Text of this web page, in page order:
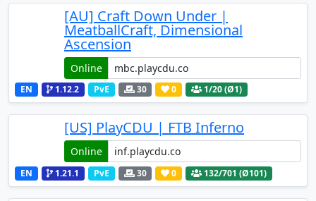
[AU] Craft Down Under |
MeatballCraft, Dimensional
Ascension
Online
EN 1.12.2 PvE 30 0 1/20 (Ø1)
[US] PlayCDU | FTB Inferno
Online
EN 1.21.1 PvE 30 0 132/701 (Ø101)